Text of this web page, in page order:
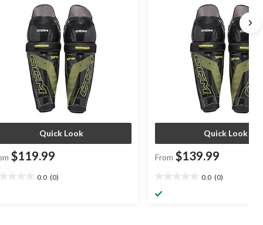
Quick Look
$119.99
0.0 (0)
Quick Look
From $139.99
0.0 (0)
out